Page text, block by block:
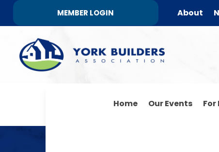
MEMBER LOGIN About
Home Our Events For